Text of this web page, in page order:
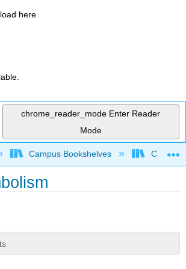
here
chrome_reader_mode Enter Reader
Mode
global hierarchy
Campus Bookshelves